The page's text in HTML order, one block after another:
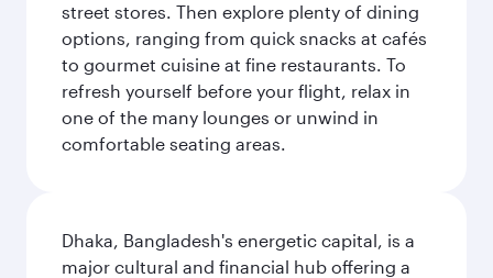
street stores. Then explore plenty of dining
options, ranging from quick snacks at cafés
to gourmet cuisine at fine restaurants. To
refresh yourself before your flight, relax in
one of the many lounges or unwind in
comfortable seating areas.
Dhaka, Bangladesh's energetic capital, is a
major cultural and financial hub offering a